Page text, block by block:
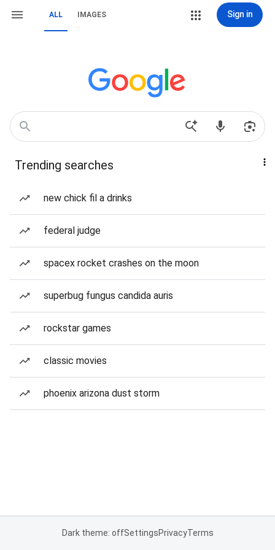
ALL IMAGES Sign in
Trending searches
new chick fil a drinks
federal judge
spacex rocket crashes on the moon
superbug fungus candida auris
rockstar games
classic movies
phoenix arizona dust storm
Dark theme: offSettingsPrivacyTerms